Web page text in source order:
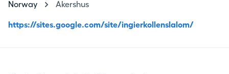
Norway Akershus
https://sites.google.com/site/ingierkollenslalom/